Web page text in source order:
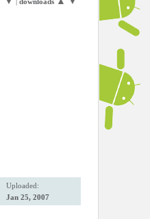
Uploaded:
Jan 25, 2007